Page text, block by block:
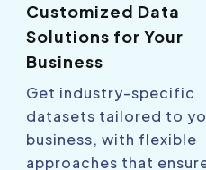
Customized Data
Solutions for Your
Business
Get industry-specific
datasets tailored to
business, with flexible
approaches that